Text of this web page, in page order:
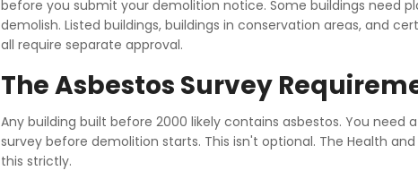
before you submit your demolition notice. Some buildings need
demolish. Listed buildings, buildings in conservation areas, and
all require separate approval.
The Asbestos Survey
Any building built before 2000 likely contains asbestos. You need
survey before demolition starts. This isn't optional. The Health
this strictly.